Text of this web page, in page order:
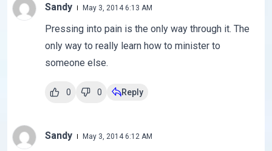
Sandy May 3, 2014 6:13 AM
Pressing into pain is the only way through it. The
only way to really learn how to minister to
someone else.
0 0 Reply
Sandy May 3, 2014 6:12 AM